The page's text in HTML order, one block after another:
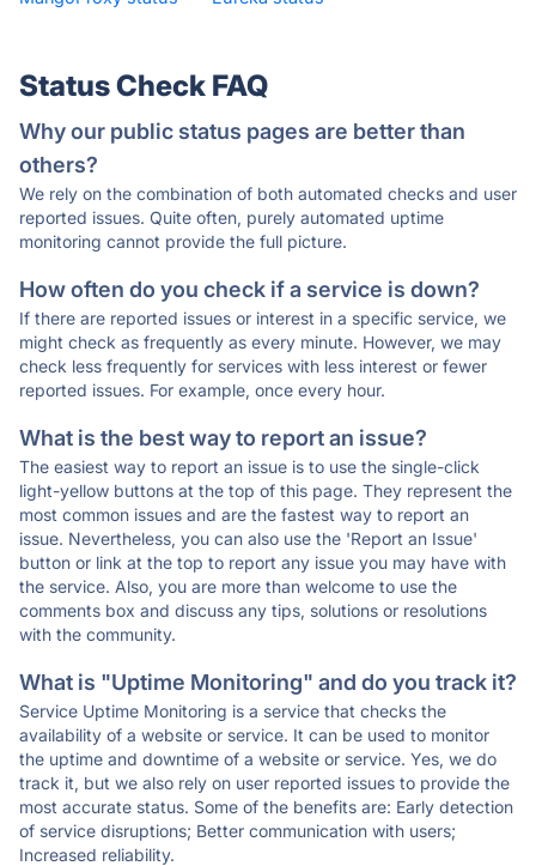
Status Check FAQ
Why our public status pages are better than
others?
We rely on the combination of both automated checks and user
reported issues. Quite often, purely automated uptime
monitoring cannot provide the full picture.
How often do you check if a service is down?
If there are reported issues or interest in a specific service, we
might check as frequently as every minute. However, we may
check less frequently for services with less interest or fewer
reported issues. For example, once every hour.
What is the best way to report an issue?
The easiest way to report an issue is to use the single-click
light-yellow buttons at the top of this page. They represent the
most common issues and are the fastest way to report an
issue. Nevertheless, you can also use the 'Report an Issue'
button or link at the top to report any issue you may have with
the service. Also, you are more than welcome to use the
comments box and discuss any tips, solutions or resolutions
with the community.
What is "Uptime Monitoring" and do you track it?
Service Uptime Monitoring is a service that checks the
availability of a website or service. It can be used to monitor
the uptime and downtime of a website or service. Yes, we do
track it, but we also rely on user reported issues to provide the
most accurate status. Some of the benefits are: Early detection
of service disruptions; Better communication with users;
Increased reliability.